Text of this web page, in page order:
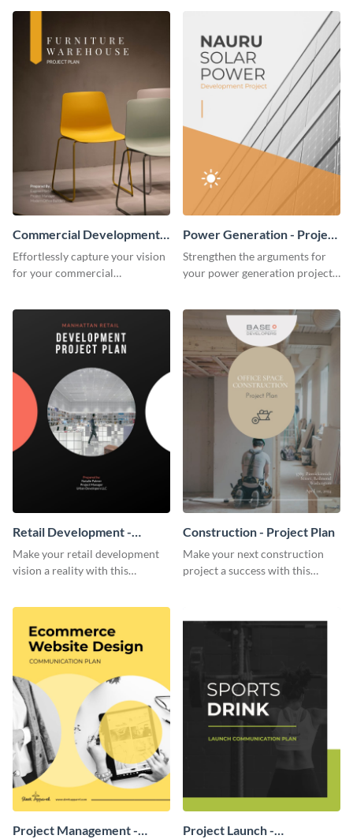
template.
Commercial Development -
Project Plan
Effortlessly capture your vision
for your commercial
plan template.
Power Generation - Project
Plan
Strengthen the arguments for
your power generation project
Retail Development -
Project Plan
Make your retail development
vision a reality with this
template.
Construction - Project Plan
Make your next construction
project a success with this
Project Management - Project Launch -